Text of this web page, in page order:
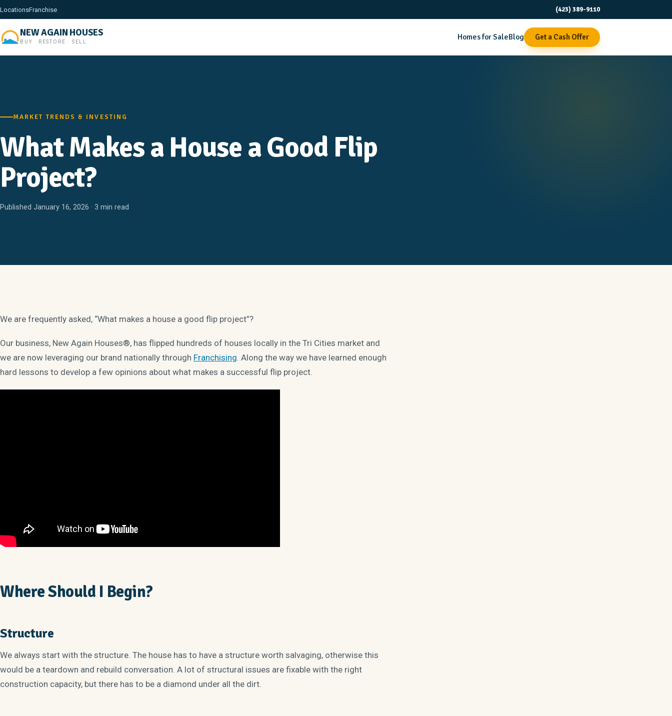
LocationsFranchise (423) 389-9110
NEW AGAIN HOUSES
BUY · RESTORE · SELL Homes for SaleBlog Get a Cash Offer
MARKET TRENDS & INVESTING
What Makes a House a Good Flip
Project?
Published January 16, 2026 · 3 min read
We are frequently asked, “What makes a house a good flip project”?
Our business, New Again Houses®, has flipped hundreds of houses locally in the Tri Cities market and
we are now leveraging our brand nationally through Franchising. Along the way we have learned enough
hard lessons to develop a few opinions about what makes a successful flip project.
Where Should I Begin?
Structure
We always start with the structure. The house has to have a structure worth salvaging, otherwise this
would be a teardown and rebuild conversation. A lot of structural issues are fixable with the right
construction capacity, but there has to be a diamond under all the dirt.